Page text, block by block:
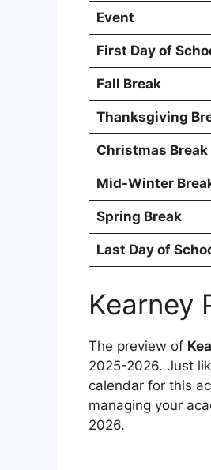
Event
First Day of
Fall Break
Thanksgiving
Christmas Break
Mid-Winter
Spring Break
Last Day of
Kearney
The preview of
2025-2026. Just
calendar for this
managing your
2026.